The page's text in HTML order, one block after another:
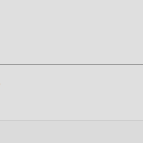
membuat Galaxy Kids
game , Galaxy Kids